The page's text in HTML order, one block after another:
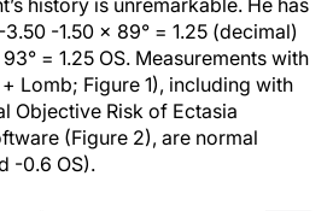
history is unremarkable. He has
-1.50 x 89° = 1.25 (decimal)
= 1.25 OS. Measurements with
Lomb; Figure 1), including with
Objective Risk of Ectasia
(Figure 2), are normal
-0.6 OS).